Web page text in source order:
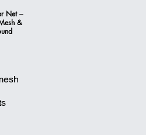
Net –
&